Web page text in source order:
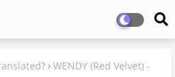
WENDY (Red Velvet) -